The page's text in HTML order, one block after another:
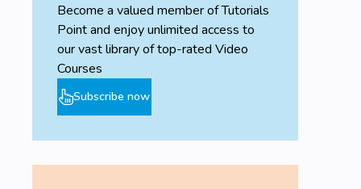
Become a valued member of Tutorials
Point and enjoy unlimited access to
our vast library of top-rated Video
Courses
Subscribe now